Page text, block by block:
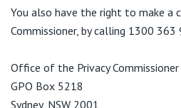
You also have the right to make a
Commissioner, by calling 1300
Office of the Privacy Commissioner
GPO Box 5218
Sydney, NSW 2001